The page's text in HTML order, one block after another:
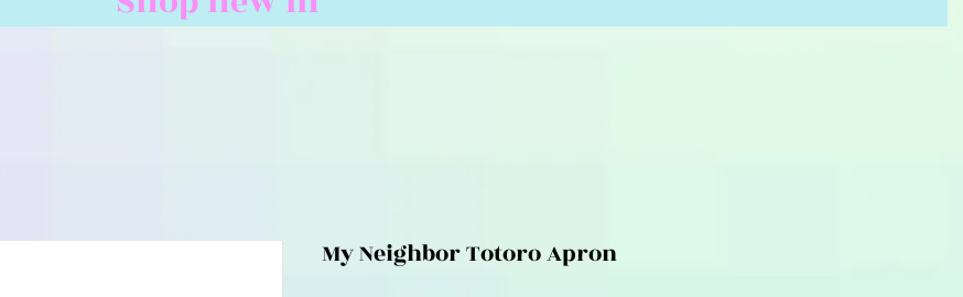
My Neighbor Totoro Apron